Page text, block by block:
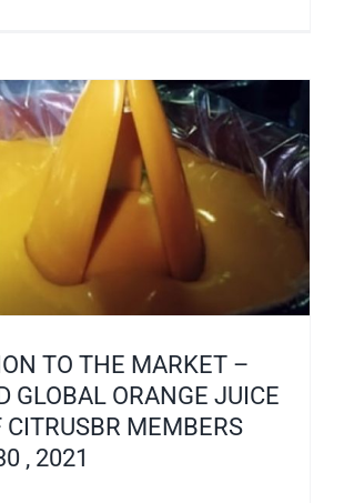
TO THE MARKET –
GLOBAL ORANGE JUICE
CITRUSBR MEMBERS
, 2021